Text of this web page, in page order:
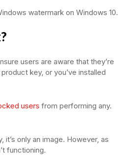
watermark on Windows 10.
users are aware that they’re
key, or you’ve installed
users from performing any.
only an image. However, as
functioning.